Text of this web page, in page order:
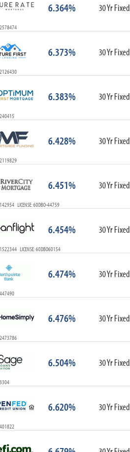
6.364% 30 Yr Fixed
6.373% 30 Yr Fixed
6.383% 30 Yr Fixed
6.428% 30 Yr Fixed
6.451% 30 Yr Fixed
LICENSE: 60DBO-44759
6.454% 30 Yr Fixed
LICENSE: 60DBO60154
6.474% 30 Yr Fixed
6.476% 30 Yr Fixed
6.504% 30 Yr Fixed
6.620% 30 Yr Fixed